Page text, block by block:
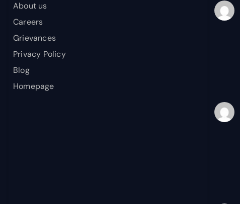
About us
Careers
Grievances
Privacy Policy
Blog
Homepage